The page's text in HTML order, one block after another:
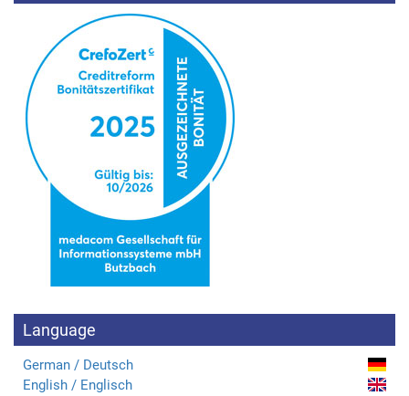
Language
German / Deutsch
English / Englisch